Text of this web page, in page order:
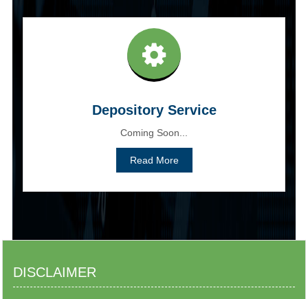
Depository Service
Coming Soon...
Read More
DISCLAIMER